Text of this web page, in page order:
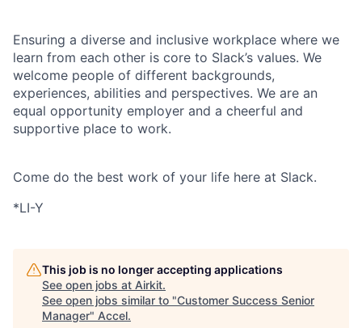
Ensuring a diverse and inclusive workplace where we
learn from each other is core to Slack’s values. We
welcome people of different backgrounds,
experiences, abilities and perspectives. We are an
equal opportunity employer and a cheerful and
supportive place to work.
Come do the best work of your life here at Slack.
*LI-Y
This job is no longer accepting applications
See open jobs at Airkit.
See open jobs similar to "Customer Success Senior
Manager" Accel.